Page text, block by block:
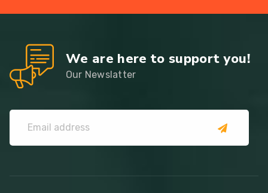
We are here to support you!
Our Newslatter